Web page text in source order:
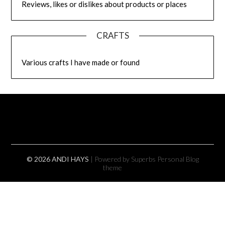
Reviews, likes or dislikes about products or places
CRAFTS
Various crafts I have made or found
© 2026 ANDI HAYS | Powered by Superbs Personal Blog
theme